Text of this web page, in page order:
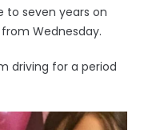
to seven years on
Wednesday.
driving for a period